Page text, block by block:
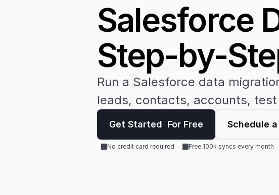
Salesforce
Step-by-
Run a Salesforce data
leads, contacts, accounts,
Get Started  For Free Schedule
No credit card required Free 100k syncs every month